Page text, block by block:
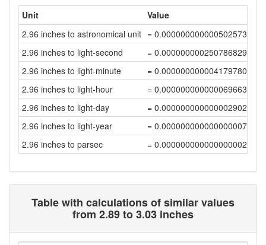
Unit
Value
2.96 inches to astronomical unit = 0.00000000000050257399
2.96 inches to light-second
= 0.00000000025078682933
2.96 inches to light-minute
= 0.00000000000417978048
2.96 inches to light-hour
= 0.00000000000006966301
2.96 inches to light-day
= 0.00000000000000290264
2.96 inches to light-year
= 0.00000000000000000793
2.96 inches to parsec
= 0.00000000000000000243
Table with calculations of similar values
from 2.89 to 3.03 inches